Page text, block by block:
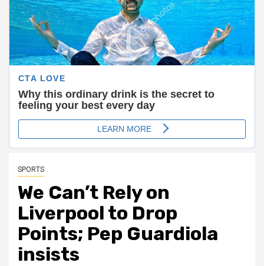
SPORTS
We Can’t Rely on
Liverpool to Drop
Points; Pep Guardiola
insists